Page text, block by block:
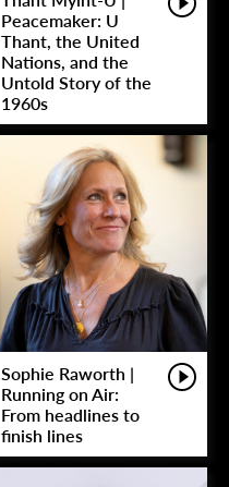
Peacemaker: U
Thant, the United
Nations, and the
Untold Story of the
1960s
Sophie Raworth |
Running on Air:
From headlines to
finish lines